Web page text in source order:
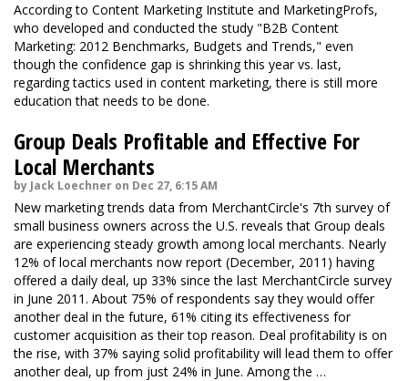
According to Content Marketing Institute and MarketingProfs,
who developed and conducted the study "B2B Content
Marketing: 2012 Benchmarks, Budgets and Trends," even
though the confidence gap is shrinking this year vs. last,
regarding tactics used in content marketing, there is still more
education that needs to be done.
Group Deals Profitable and Effective For
Local Merchants
by Jack Loechner on Dec 27, 6:15 AM
New marketing trends data from MerchantCircle's 7th survey of
small business owners across the U.S. reveals that Group deals
are experiencing steady growth among local merchants. Nearly
12% of local merchants now report (December, 2011) having
offered a daily deal, up 33% since the last MerchantCircle survey
in June 2011. About 75% of respondents say they would offer
another deal in the future, 61% citing its effectiveness for
customer acquisition as their top reason. Deal profitability is on
the rise, with 37% saying solid profitability will lead them to offer
another deal, up from just 24% in June. Among the …